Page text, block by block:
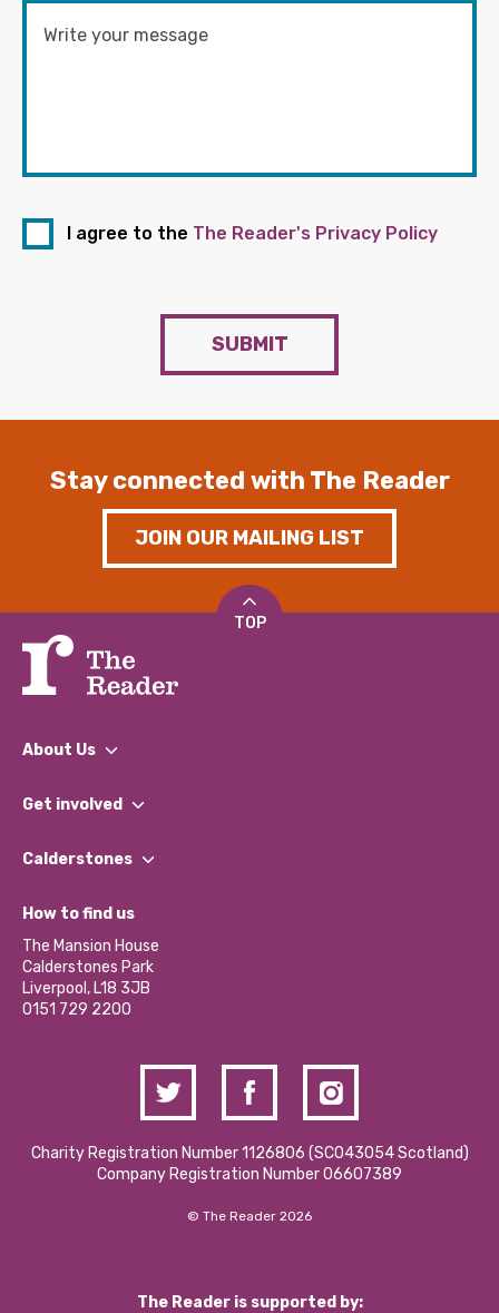
I agree to the The Reader's Privacy Policy
SUBMIT
Stay connected with The Reader
JOIN OUR MAILING LIST
TOP
About Us
What We Do
Our Impact Report 2024/2025
Our Social Media Moderation Policy
Get involved
Find a Group
Become a Volunteer
Partner With Us
Donations and Fundraising
Contact Us / Media Enquiries
Calderstones
What’s Happening
Calderstones Membership
Hire a Space
How to find us
The Mansion House
Calderstones Park
Liverpool, L18 3JB
0151 729 2200
Charity Registration Number 1126806 (SCO43054 Scotland)
Company Registration Number 06607389
© The Reader 2026
The Reader is supported by: